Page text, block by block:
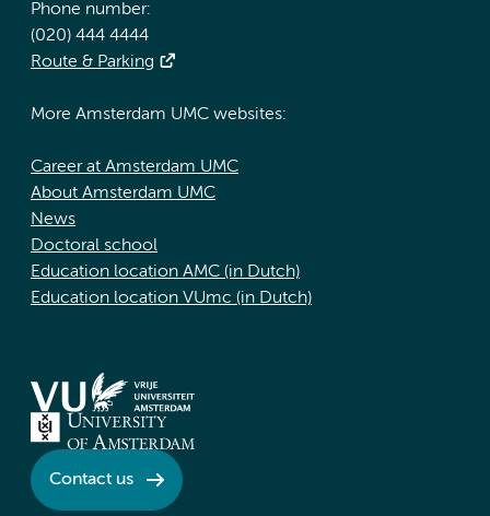
Phone number:
(020) 444 4444
Route & Parking
More Amsterdam UMC websites:
Career at Amsterdam UMC
About Amsterdam UMC
News
Doctoral school
Education location AMC (in Dutch)
Education location VUmc (in Dutch)
Contact us